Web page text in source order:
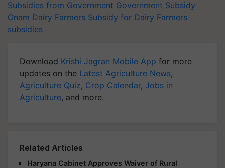
Subsidies from Government Government Subsidy
Onam Dairy Farmers Subsidy for Dairy Farmers
subsidies
Download Krishi Jagran Mobile App for more
updates on the Latest Agriculture News,
Agriculture Quiz, Crop Calendar, Jobs in
Agriculture, and more.
Related Articles
Haryana Cabinet Approves Waiver of Rural